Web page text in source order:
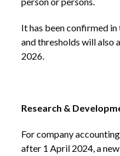
It has been confirmed
and thresholds will also
2026.
Research &
For company
after 1 April 2024, a